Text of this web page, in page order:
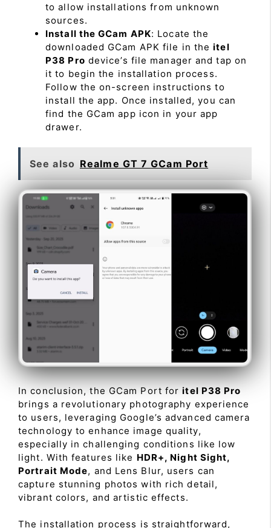
to allow installations from unknown
sources.
Install the GCam APK: Locate the
downloaded GCam APK file in theitel
P38 Pro device’s file manager and tap on
it to begin the installation process.
Follow the on-screen instructions to
install the app. Once installed, you can
find the GCam app icon in your app
drawer.
See also Realme GT 7 GCam Port
In conclusion, the GCam Port for itel P38 Pro
brings a revolutionary photography experience
to users, leveraging Google’s advanced camera
technology to enhance image quality,
especially in challenging conditions like low
light. With features like HDR+, Night Sight,
Portrait Mode, and Lens Blur, users can
capture stunning photos with rich detail,
vibrant colors, and artistic effects.
The installation process is straightforward,